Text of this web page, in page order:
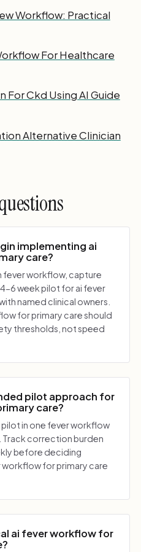
Workflow: Practical
For Healthcare
For Ckd Using AI Guide
Alternative Clinician
implementing ai
care?
workflow, capture
6 week pilot for ai fever
named clinical owners.
for primary care should
thresholds, not speed
pilot approach for
care?
in one fever workflow
Track correction burden
before deciding
for primary care
ai fever workflow for